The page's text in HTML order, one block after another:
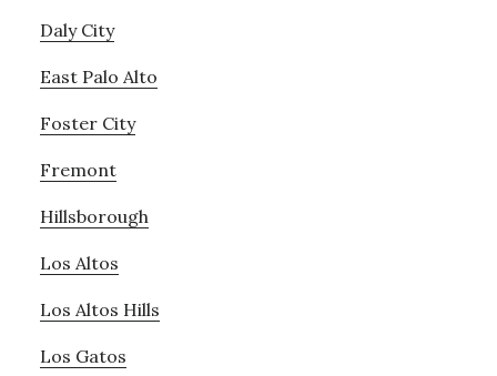
Daly City
East Palo Alto
Foster City
Fremont
Hillsborough
Los Altos
Los Altos Hills
Los Gatos